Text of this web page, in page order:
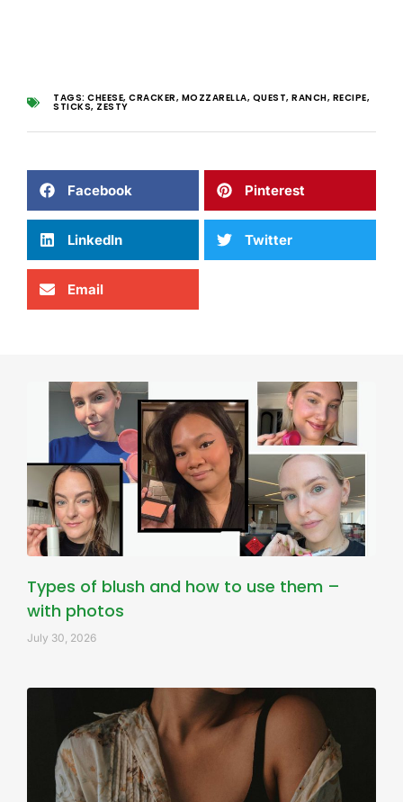
TAGS: CHEESE, CRACKER, MOZZARELLA, QUEST, RANCH, RECIPE,
STICKS, ZESTY
Facebook Pinterest
LinkedIn Twitter
Email
Types of blush and how to use them –
with photos
July 30, 2026